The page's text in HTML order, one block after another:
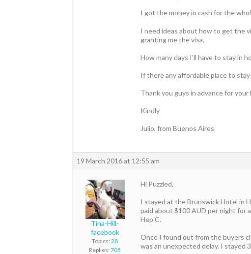
I got the money in cash for the
I need ideas about how to get the
granting me the visa.
How many days I’ll have to stay in
If there any affordable place to
Thank you guys in advance for
Kindly
Julio, from Buenos Aires
19 March 2016 at 12:55 am
Tina-Hill-
facebook
Topics: 28
Replies: 705
Hi Puzzled,
I stayed at the Brunswick Hotel in
paid about $100 AUD per night for
Hep C.
Once I found out from the buyers
was an unexpected delay. I stayed